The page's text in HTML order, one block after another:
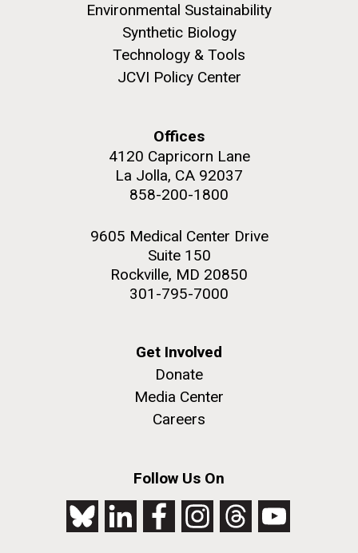
Environmental Sustainability
Synthetic Biology
Technology & Tools
JCVI Policy Center
Offices
4120 Capricorn Lane
La Jolla, CA 92037
858-200-1800
9605 Medical Center Drive
Suite 150
Rockville, MD 20850
301-795-7000
Get Involved
Donate
Media Center
Careers
Follow Us On